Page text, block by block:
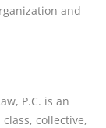
and
P.C. is an
collective,